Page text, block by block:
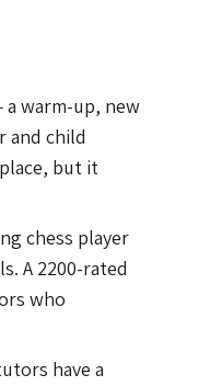
warm-up, new
and child
but it
chess player
A 2200-rated
who
have a